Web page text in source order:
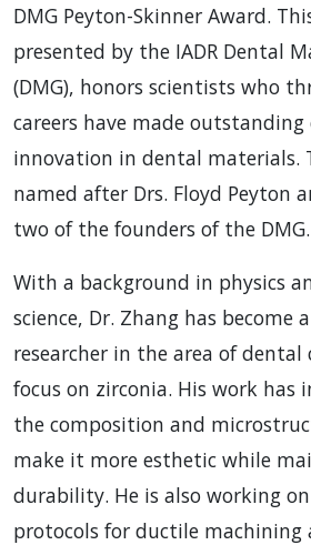
DMG Peyton-Skinner Award.
presented by the IADR Dental
(DMG), honors scientists who
careers have made
innovation in dental materials.
named after Drs. Floyd Peyton
two of the founders of the DMG.
With a background in physics
science, Dr. Zhang has become
researcher in the area of dental
focus on zirconia. His work has
the composition and
make it more esthetic while
durability. He is also working
protocols for ductile